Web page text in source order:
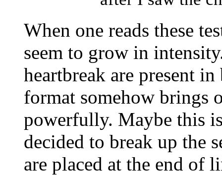
When one reads these
seem to grow in
heartbreak are present
format somehow brings
powerfully. Maybe this
decided to break up the
are placed at the end of